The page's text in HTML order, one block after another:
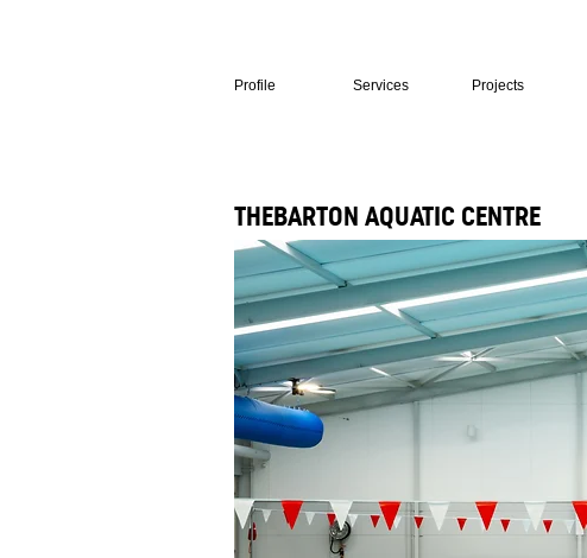
Profile Services Projects
THEBARTON AQUATIC CENTRE